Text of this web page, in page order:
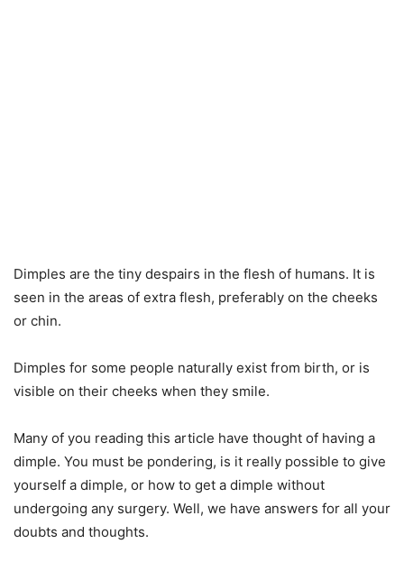
Dimples are the tiny despairs in the flesh of humans. It is
seen in the areas of extra flesh, preferably on the cheeks
or chin.
Dimples for some people naturally exist from birth, or is
visible on their cheeks when they smile.
Many of you reading this article have thought of having a
dimple. You must be pondering, is it really possible to give
yourself a dimple, or how to get a dimple without
undergoing any surgery. Well, we have answers for all your
doubts and thoughts.